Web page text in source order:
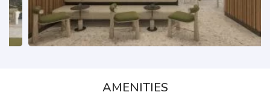
AMENITIES